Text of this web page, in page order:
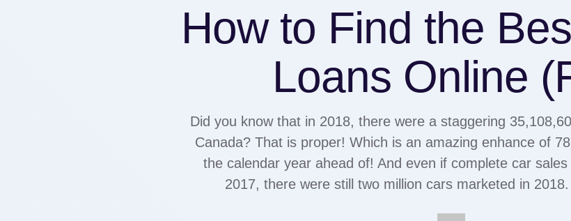
How to Find the
Loans Online
Did you know that in 2018, there were a staggering
Canada? That is proper! Which is an amazing enhance of
the calendar year ahead of! And even if complete car
2017, there were still two million cars marketed in